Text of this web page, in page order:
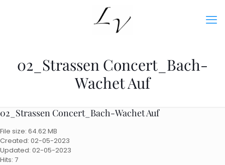
02_Strassen Concert_Bach-
Wachet Auf
02_Strassen Concert_Bach-Wachet Auf
File size: 64.62 MB
Created: 02-05-2023
Updated: 02-05-2023
Hits: 7